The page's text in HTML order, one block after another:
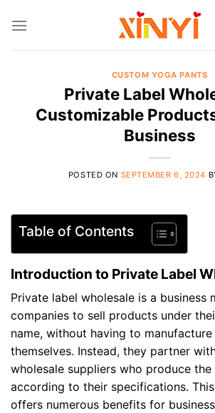
CUSTOM YOGA PANTS
Private Label
Customizable
Business
POSTED ON SEPTEMBER 6, 2024
Table of Contents
Introduction to Private Label
Private label wholesale is a business
companies to sell products under
name, without having to manufacture
themselves. Instead, they partner
wholesale suppliers who produce
according to their specifications.
offers numerous benefits for